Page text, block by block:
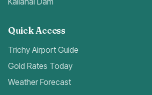
Quick Access
Trichy Airport Guide
Gold Rates Today
Weather Forecast